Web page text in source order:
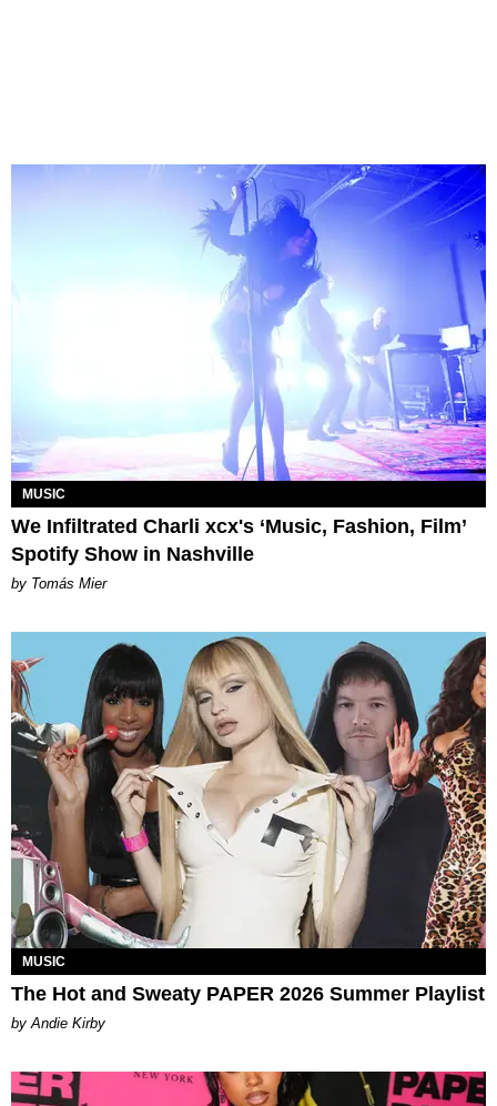
MUSIC
We Infiltrated Charli xcx's ‘Music, Fashion, Film’
Spotify Show in Nashville
by Tomás Mier
MUSIC
The Hot and Sweaty PAPER 2026 Summer Playlist
by Andie Kirby